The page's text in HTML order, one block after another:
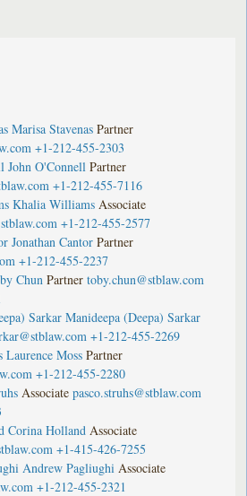
Marisa Stavenas Partner
+1-212-455-2303
John O'Connell Partner
+1-212-455-7116
Khalia Williams Associate
+1-212-455-2577
Jonathan Cantor Partner
+1-212-455-2237
Chun Partner toby.chun@stblaw.com
Manideepa (Deepa) Sarkar
+1-212-455-2269
Laurence Moss Partner
+1-212-455-2280
Associate pasco.struhs@stblaw.com
Corina Holland Associate
+1-415-426-7255
Andrew Pagliughi Associate
+1-212-455-2321